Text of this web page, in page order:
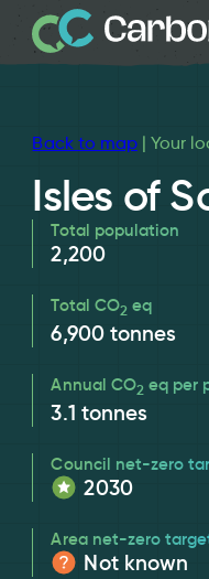
Back to map| Your
Isles of
Total population
2,200
Total CO2 eq
6,900 tonnes
Annual CO2 eq per
3.1 tonnes
Council net-zero
2030
Area net-zero
Not known